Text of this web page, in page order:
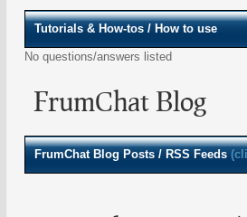
Tutorials & How-tos / How to use
No questions/answers listed
FrumChat Blog
FrumChat Blog Posts / RSS Feeds